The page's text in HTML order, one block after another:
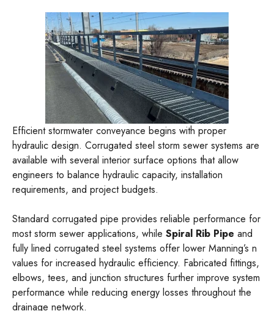
Efficient stormwater conveyance begins with proper
hydraulic design. Corrugated steel storm sewer systems are
available with several interior surface options that allow
engineers to balance hydraulic capacity, installation
requirements, and project budgets.
Standard corrugated pipe provides reliable performance for
most storm sewer applications, while Spiral Rib Pipe and
fully lined corrugated steel systems offer lower Manning’s n
values for increased hydraulic efficiency. Fabricated fittings,
elbows, tees, and junction structures further improve system
performance while reducing energy losses throughout the
drainage network.